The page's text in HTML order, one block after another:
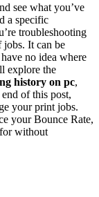
see what you’ve
a specific
troubleshooting
jobs. It can be
no idea where
explore the
history on pc,
of this post,
your print jobs.
your Bounce Rate,
without